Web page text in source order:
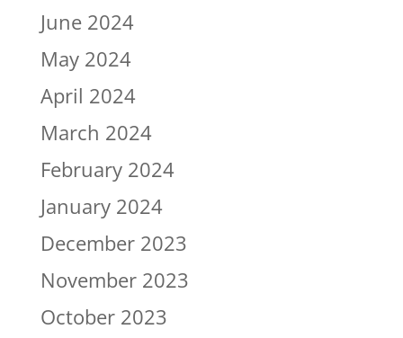
June 2024
May 2024
April 2024
March 2024
February 2024
January 2024
December 2023
November 2023
October 2023